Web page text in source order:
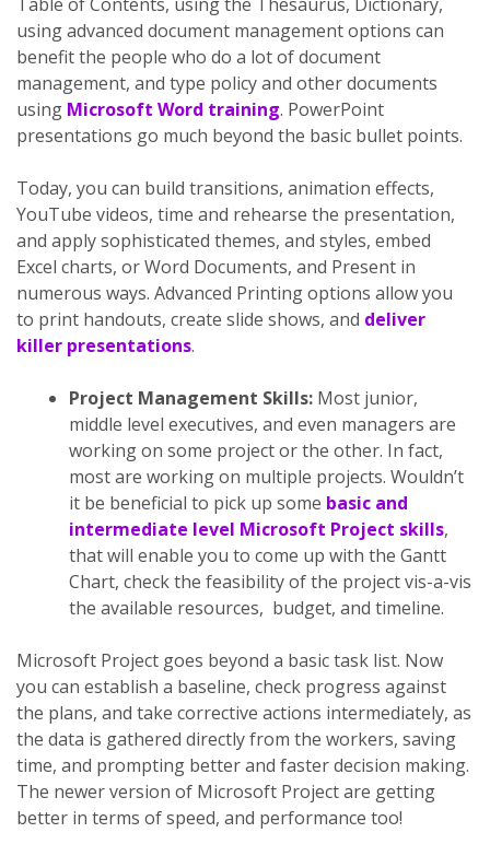
using advanced document management options can
benefit the people who do a lot of document
management, and type policy and other documents
using Microsoft Word training. PowerPoint
presentations go much beyond the basic bullet points.
Today, you can build transitions, animation effects,
YouTube videos, time and rehearse the presentation,
and apply sophisticated themes, and styles, embed
Excel charts, or Word Documents, and Present in
numerous ways. Advanced Printing options allow you
to print handouts, create slide shows, and deliver
killer presentations.
Project Management Skills: Most junior,
middle level executives, and even managers are
working on some project or the other. In fact,
most are working on multiple projects. Wouldn’t
it be beneficial to pick up some basic and
intermediate level Microsoft Project skills,
that will enable you to come up with the Gantt
Chart, check the feasibility of the project vis-a-vis
the available resources, budget, and timeline.
Microsoft Project goes beyond a basic task list. Now
you can establish a baseline, check progress against
the plans, and take corrective actions intermediately, as
the data is gathered directly from the workers, saving
time, and prompting better and faster decision making.
The newer version of Microsoft Project are getting
better in terms of speed, and performance too!